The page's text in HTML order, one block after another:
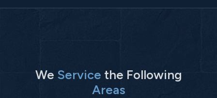
We Service the Following
Areas